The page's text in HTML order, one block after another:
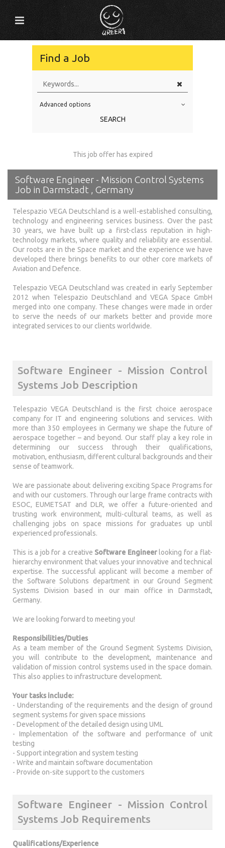
Find a Job
Education Level
Location
Advanced options
SEARCH
This job offer has expired
Software Engineer - Mission Control Systems
Job in Darmstadt , Germany
Telespazio VEGA Deutschland is a well-established consulting,
technology and engineering services business. Over the past
30 years, we have built up a first-class reputation in high-
technology markets, where quality and reliability are essential.
Our roots are in the Space market and the experience we have
developed there brings benefits to our other core markets of
Aviation and Defence.
Telespazio VEGA Deutschland was created in early September
2012 when Telespazio Deutschland and VEGA Space GmbH
merged into one company. These changes were made in order
to serve the needs of our markets better and provide more
integrated services to our clients worldwide.
Software Engineer - Mission Control
Systems Job Description
Telespazio VEGA Deutschland is the first choice aerospace
company for IT and engineering solutions and services. With
more than 350 employees in Germany we shape the future of
aerospace together – and beyond. Our staff play a key role in
determining our success through their qualifications,
motivation, enthusiasm, different cultural backgrounds and their
sense of teamwork.
We are passionate about delivering exciting Space Programs for
and with our customers. Through our large frame contracts with
ESOC, EUMETSAT and DLR, we offer a future-oriented and
trusting work environment, multi-cultural teams, as well as
challenging jobs on space missions for graduates up until
experienced professionals.
This is a job for a creative Software Engineerlooking for a flat-
hierarchy environment that values your innovative and technical
expertise. The successful applicant will become a member of
the Software Solutions department in our Ground Segment
Systems Division based in our main office in Darmstadt,
Germany.
We are looking forward to meeting you!
Responsibilities/Duties
As a team member of the Ground Segment Systems Division,
you will contribute to the development, maintenance and
validation of mission control systems used in the space domain.
This also applies to infrastructure development.
Your tasks include:
- Understanding of the requirements and the design of ground
segment systems for given space missions
- Development of the detailed design using UML
- Implementation of the software and performance of unit
testing
- Support integration and system testing
- Write and maintain software documentation
- Provide on-site support to the customers
Software Engineer - Mission Control
Systems Job Requirements
Qualifications/Experience